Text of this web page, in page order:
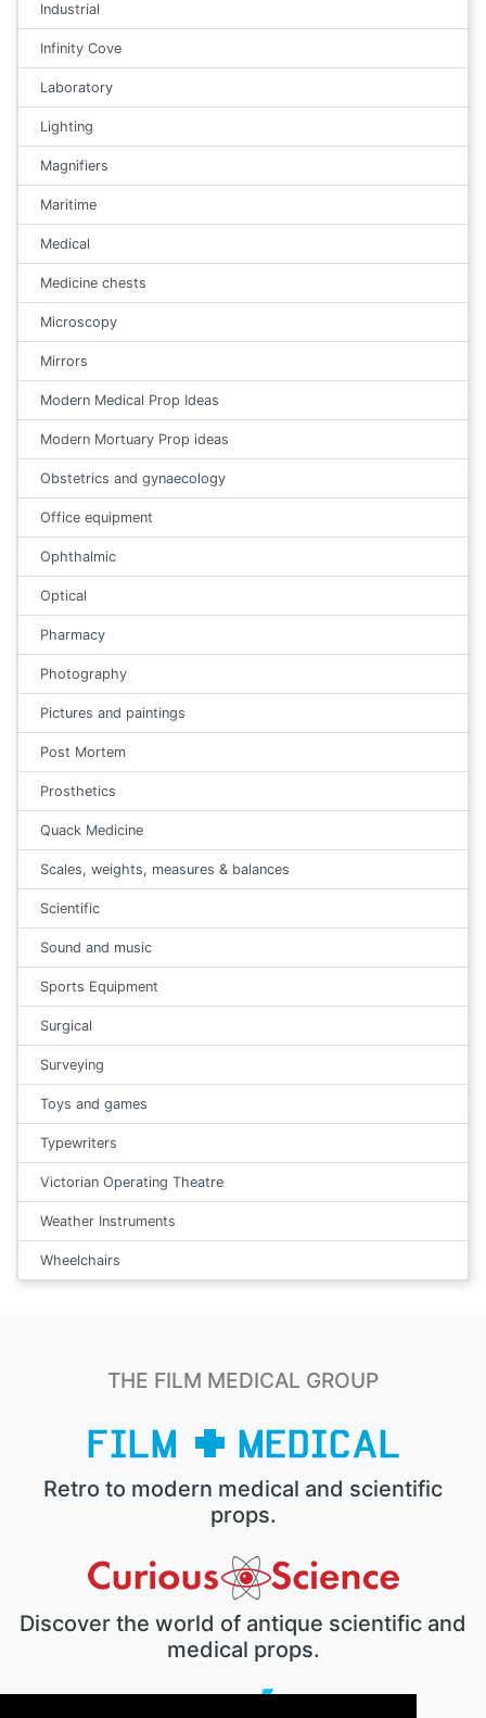
Industrial
Infinity Cove
Laboratory
Lighting
Magnifiers
Maritime
Medical
Medicine chests
Microscopy
Mirrors
Modern Medical Prop Ideas
Modern Mortuary Prop ideas
Obstetrics and gynaecology
Office equipment
Ophthalmic
Optical
Pharmacy
Photography
Pictures and paintings
Post Mortem
Prosthetics
Quack Medicine
Scales, weights, measures & balances
Scientific
Sound and music
Sports Equipment
Surgical
Surveying
Toys and games
Typewriters
Victorian Operating Theatre
Weather Instruments
Wheelchairs
THE FILM MEDICAL GROUP
Retro to modern medical and scientific
props.
Discover the world of antique scientific and
medical props.